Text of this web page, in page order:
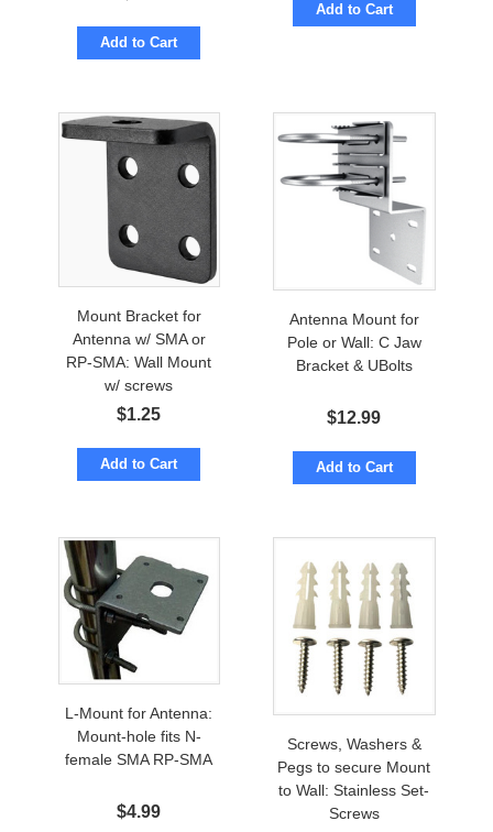
Add to Cart
Add to Cart
Mount Bracket for
Antenna w/ SMA or
RP-SMA: Wall Mount
w/ screws
$1.25
Add to Cart
Antenna Mount for
Pole or Wall: C Jaw
Bracket & UBolts
$12.99
Add to Cart
L-Mount for Antenna:
Mount-hole fits N-
female SMA RP-SMA
$4.99
Screws, Washers &
Pegs to secure Mount
to Wall: Stainless Set-
Screws